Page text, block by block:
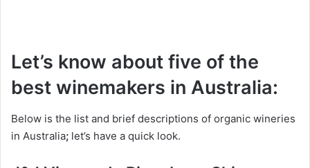
Let’s know about five of the
best winemakers in Australia:
Below is the list and brief descriptions of organic wineries
in Australia; let’s have a quick look.